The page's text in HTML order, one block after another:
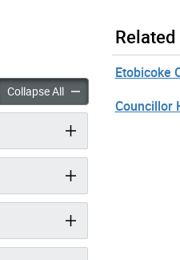
Stephen Holyday accordion panels
Collapse AllCouncillor Stephen
Etobicoke
Councillor